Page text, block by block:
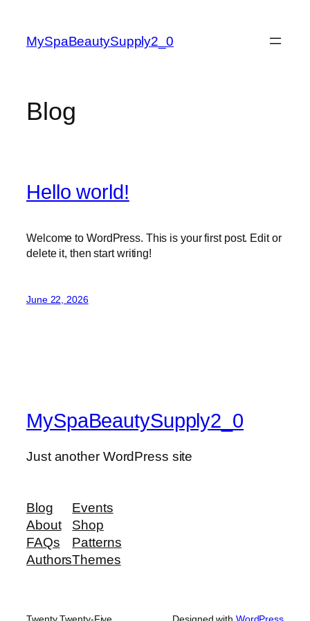
content
MySpaBeautySupply2_0
Blog
Hello world!
Welcome to WordPress. This is your first post. Edit or
delete it, then start writing!
June 22, 2026
MySpaBeautySupply2_0
Just another WordPress site
Blog
About
FAQs
Authors
Events
Shop
Patterns
Themes